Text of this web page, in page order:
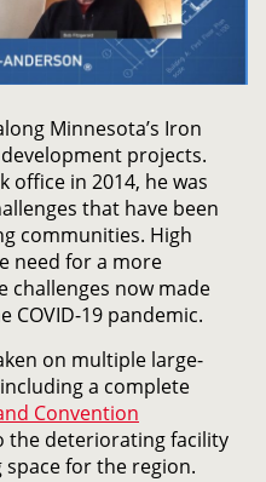
Minnesota’s Iron
projects.
office in 2014, he was
that have been
communities. High
need for a more
challenges now made
19 pandemic.
on multiple large-
a complete
Convention
the deteriorating facility
for the region.